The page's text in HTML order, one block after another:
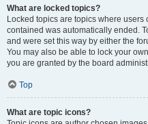
What are locked topics?
Locked topics are topics where
contained was automatically ended.
and were set this way by either the
You may also be able to lock your
you are granted by the board
Top
What are topic icons?